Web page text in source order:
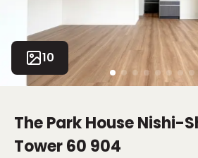
10
The Park House Nishi-
Tower 60 904